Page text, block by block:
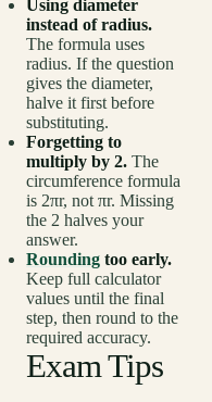
Using diameter
instead of radius.
The formula uses
radius. If the question
gives the diameter,
halve it first before
substituting.
Forgetting to
multiply by 2. The
circumference formula
is 2πr, not πr. Missing
the 2 halves your
answer.
Rounding too early.
Keep full calculator
values until the final
step, then round to the
required accuracy.
Exam Tips